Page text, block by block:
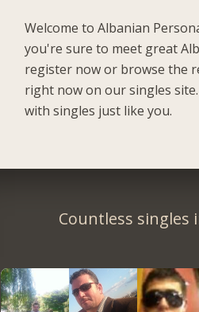
Welcome to Albanian
you're sure to meet great
register now or browse the
right now on our singles
with singles just like you.
Countless singles